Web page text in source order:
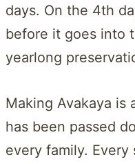
days. On the 4th
before it goes into
yearlong
Making Avakaya is
has been passed
every family. Every